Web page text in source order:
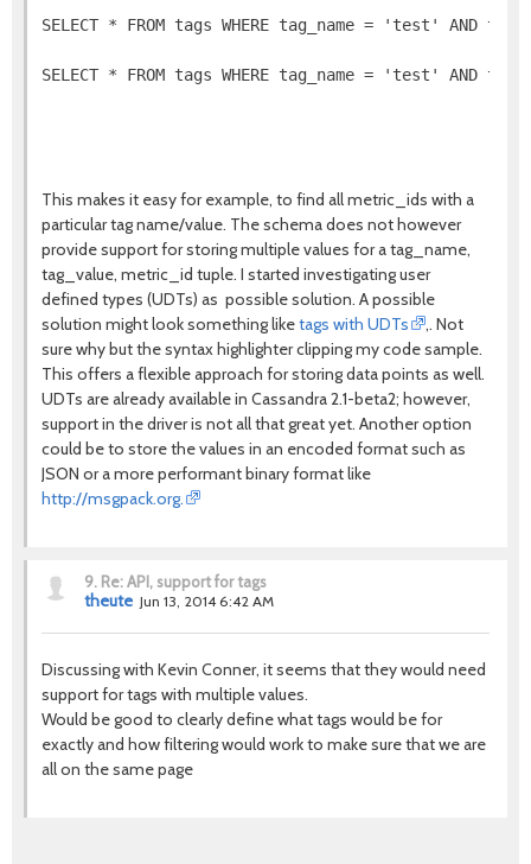
SELECT * FROM tags WHERE tag_name = 'test' AND
SELECT * FROM tags WHERE tag_name = 'test' AND
This makes it easy for example, to find all metric_ids with a
particular tag name/value. The schema does not however
provide support for storing multiple values for a tag_name,
tag_value, metric_id tuple. I started investigating user
defined types (UDTs) as possible solution. A possible
solution might look something liketags with UDTs
,. Not
sure why but the syntax highlighter clipping my code sample.
This offers a flexible approach for storing data points as well.
UDTs are already available in Cassandra 2.1-beta2; however,
support in the driver is not all that great yet. Another option
could be to store the values in an encoded format such as
JSON or a more performant binary format like
http://msgpack.org.
9. Re: API, support for tags
theute Jun 13, 2014 6:42 AM
Discussing with Kevin Conner, it seems that they would need
support for tags with multiple values.
Would be good to clearly define what tags would be for
exactly and how filtering would work to make sure that we are
all on the same page